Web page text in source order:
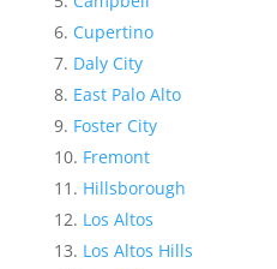
Cupertino
Daly City
East Palo Alto
Foster City
Fremont
Hillsborough
Los Altos
Los Altos Hills